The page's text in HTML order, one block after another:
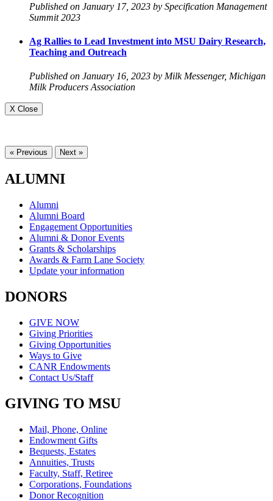
Published on January 17, 2023 by Specification Management
Summit 2023
Ag Rallies to Lead Investment into MSU Dairy Research,
Teaching and Outreach
Published on January 16, 2023 by Milk Messenger, Michigan
Milk Producers Association
X Close
« Previous Next »
ALUMNI
Alumni
Alumni Board
Engagement Opportunities
Alumni & Donor Events
Grants & Scholarships
Awards & Farm Lane Society
Update your information
DONORS
GIVE NOW
Giving Priorities
Giving Opportunities
Ways to Give
CANR Endowments
Contact Us/Staff
GIVING TO MSU
Mail, Phone, Online
Endowment Gifts
Bequests, Estates
Annuities, Trusts
Faculty, Staff, Retiree
Corporations, Foundations
Donor Recognition